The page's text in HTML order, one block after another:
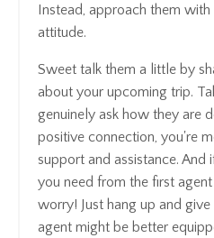
Instead, approach them
attitude.
Sweet talk them a little by
about your upcoming trip.
genuinely ask how they are
positive connection, you're
support and assistance.
you need from the first
worry! Just hang up and
agent might be better